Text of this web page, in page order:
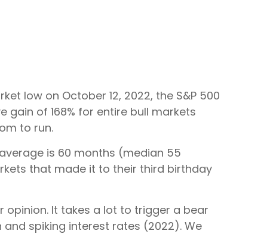
low on October 12, 2022, the S&P 500
gain of 168% for entire bull markets
to run.
is 60 months (median 55
that made it to their third birthday
opinion. It takes a lot to trigger a bear
spiking interest rates (2022). We